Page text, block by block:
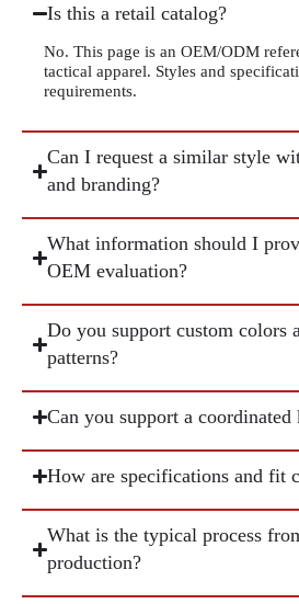
Is this a retail catalog?
No. This page is an OEM/ODM
tactical apparel. Styles and
requirements.
Can I request a similar style
and branding?
What information should I
OEM evaluation?
Do you support custom colors
patterns?
Can you support a coordinated
How are specifications and fit
What is the typical process
production?